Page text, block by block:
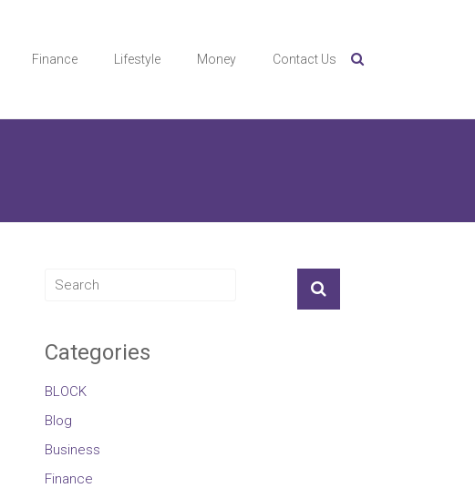
Finance Lifestyle Money Contact Us
Categories
BLOCK
Blog
Business
Finance